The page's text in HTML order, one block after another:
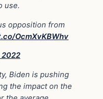
use.
opposition from
OcmXvKBWhv
2022
Biden is pushing
the impact on the